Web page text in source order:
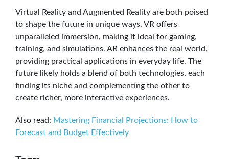
Virtual Reality and Augmented Reality are both poised
to shape the future in unique ways. VR offers
unparalleled immersion, making it ideal for gaming,
training, and simulations. AR enhances the real world,
providing practical applications in everyday life. The
future likely holds a blend of both technologies, each
finding its niche and complementing the other to
create richer, more interactive experiences.
Also read: Mastering Financial Projections: How to
Forecast and Budget Effectively